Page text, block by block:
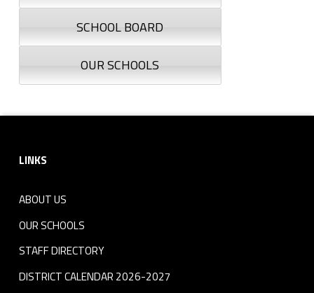
SCHOOL BOARD
OUR SCHOOLS
LINKS
ABOUT US
OUR SCHOOLS
STAFF DIRECTORY
DISTRICT CALENDAR 2026-2027